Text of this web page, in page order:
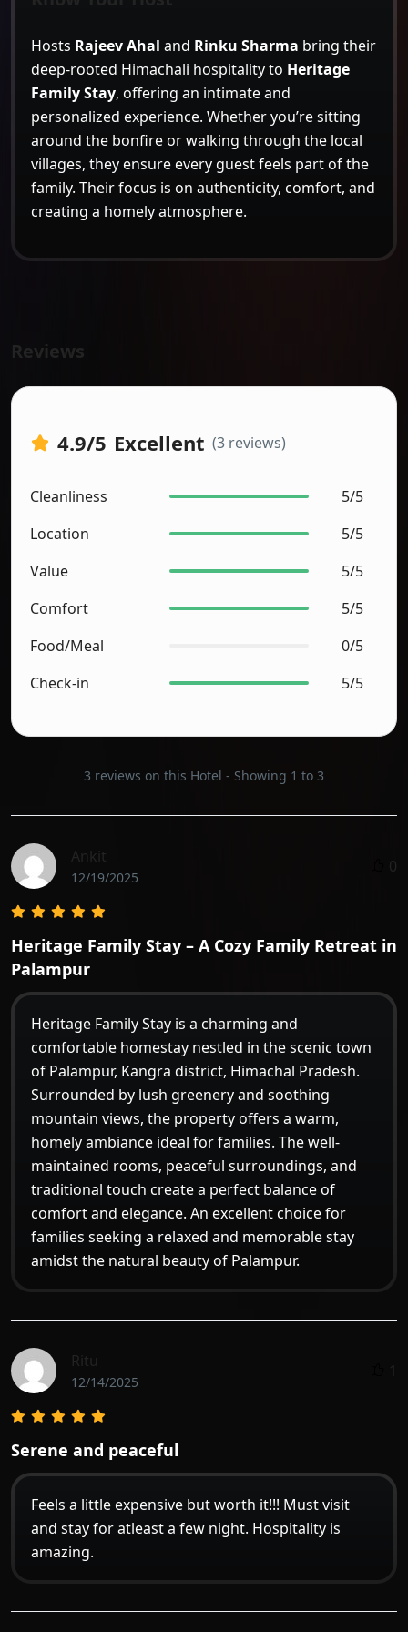
Hosts Rajeev Ahal and Rinku Sharma bring their
deep-rooted Himachali hospitality to Heritage
Family Stay, offering an intimate and
personalized experience. Whether you’re sitting
around the bonfire or walking through the local
villages, they ensure every guest feels part of the
family. Their focus is on authenticity, comfort, and
creating a homely atmosphere.
Reviews
4.9/5 Excellent (3 reviews)
Cleanliness
5/5
Location
5/5
Value
5/5
Comfort
5/5
Food/Meal
0/5
Check-in
5/5
3 reviews on this Hotel - Showing 1 to 3
Ankit
12/19/2025
0
Heritage Family Stay – A Cozy Family Retreat in
Palampur
Heritage Family Stay is a charming and
comfortable homestay nestled in the scenic town
of Palampur, Kangra district, Himachal Pradesh.
Surrounded by lush greenery and soothing
mountain views, the property offers a warm,
homely ambiance ideal for families. The well-
maintained rooms, peaceful surroundings, and
traditional touch create a perfect balance of
comfort and elegance. An excellent choice for
families seeking a relaxed and memorable stay
amidst the natural beauty of Palampur.
Ritu
12/14/2025
1
Serene and peaceful
Feels a little expensive but worth it!!! Must visit
and stay for atleast a few night. Hospitality is
amazing.